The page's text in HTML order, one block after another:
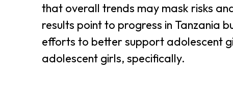
that overall trends may mask risks
results point to progress in Tanzania
efforts to better support adolescent
adolescent girls, specifically.